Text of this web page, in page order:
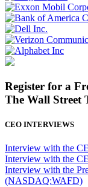
Register for a
The Wall Street
CEO INTERVIEWS
Interview with the
Interview with the
Interview with the
(NASDAQ:WAFD)